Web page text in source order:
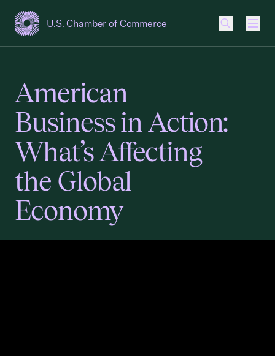
U.S. Chamber of Commerce
USCC Homepage
American
Business in Action:
What’s Affecting
the Global
Economy